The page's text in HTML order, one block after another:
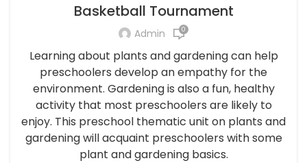
Basketball Tournament
Admin 0
Learning about plants and gardening can help
preschoolers develop an empathy for the
environment. Gardening is also a fun, healthy
activity that most preschoolers are likely to
enjoy. This preschool thematic unit on plants and
gardening will acquaint preschoolers with some
plant and gardening basics.